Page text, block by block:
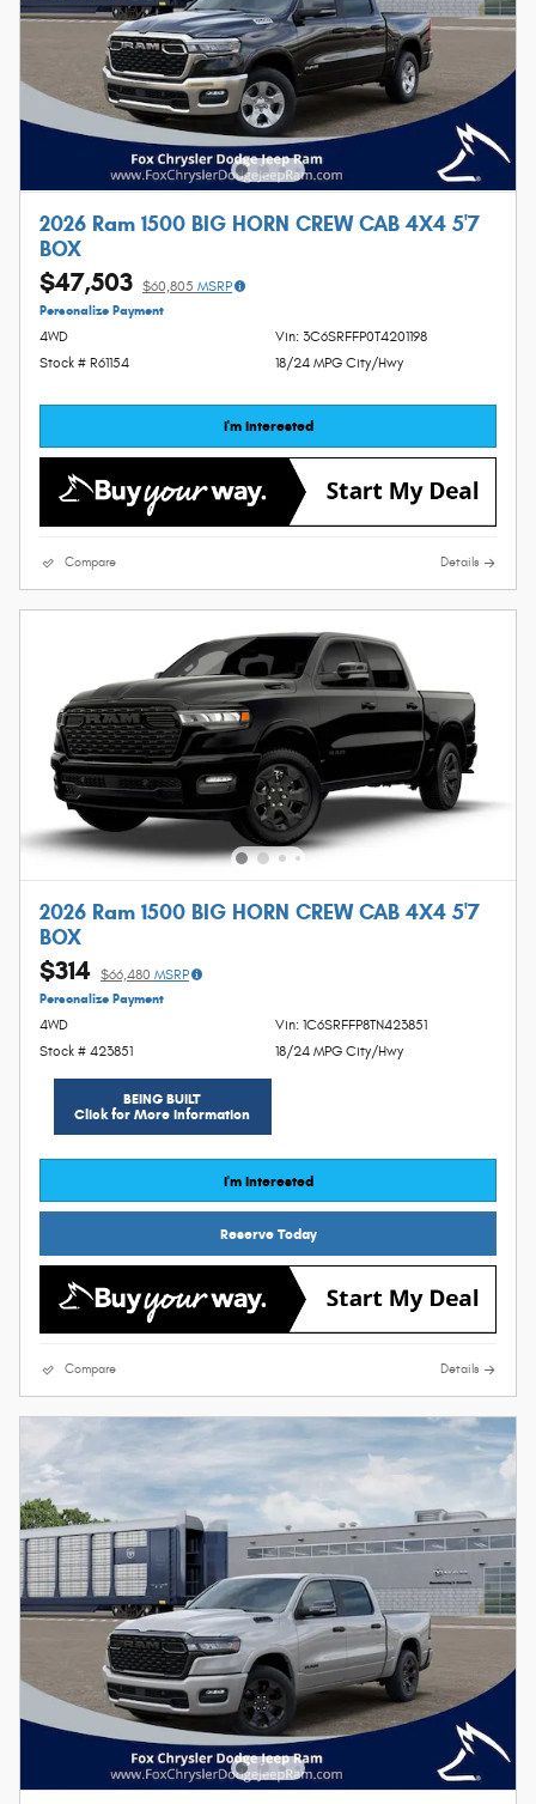
2026 Ram 1500 BIG HORN CREW CAB 4X4 5'7
BOX
$47,503 $60,805 MSRP
Personalize Payment
4WD
Stock # R61154
Vin: 3C6SRFFP0T4201198
18/24 MPG City/Hwy
I'm Interested
Compare Details
2026 Ram 1500 BIG HORN CREW CAB 4X4 5'7
BOX
$314 $66,480 MSRP
Personalize Payment
4WD
Stock # 423851
Vin: 1C6SRFFP8TN423851
18/24 MPG City/Hwy
BEING BUILT
Click for More Information
I'm Interested
Reserve Today
Compare Details